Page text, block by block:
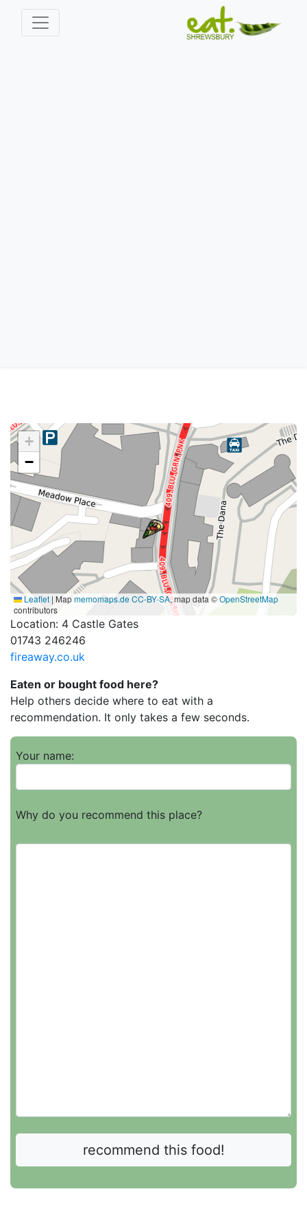
+
−
Leaflet | Mapmemomaps.de CC-BY-SA, map data ©OpenStreetMap
contributors
Location: 4 Castle Gates
01743 246246
fireaway.co.uk
Eaten or bought food here?
Help others decide where to eat with a
recommendation. It only takes a few seconds.
Your name:
Why do you recommend this place?